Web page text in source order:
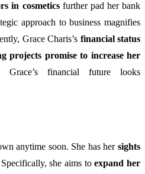
in cosmeticsfurther pad her bank
approach to business magnifies
Grace Charis’s financial status
projects promise to increase her
Grace’s financial future looks
anytime soon. She has hersights
Specifically, she aims toexpand her